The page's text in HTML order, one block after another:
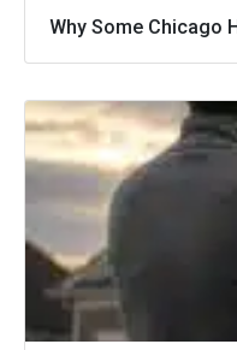
Why Some Chicago